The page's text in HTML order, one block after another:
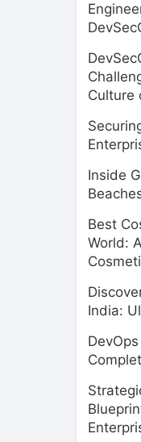
Culture
Inside
Best
World:
India: